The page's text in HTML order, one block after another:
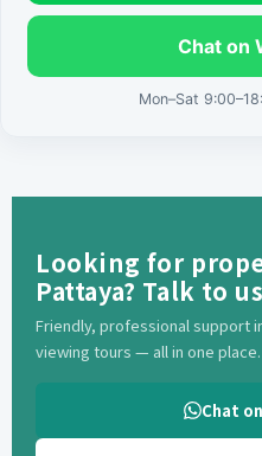
Chat on
Mon–Sat
Looking for
Pattaya? Talk to
Friendly, professional support
viewing tours — all in one place.
Chat